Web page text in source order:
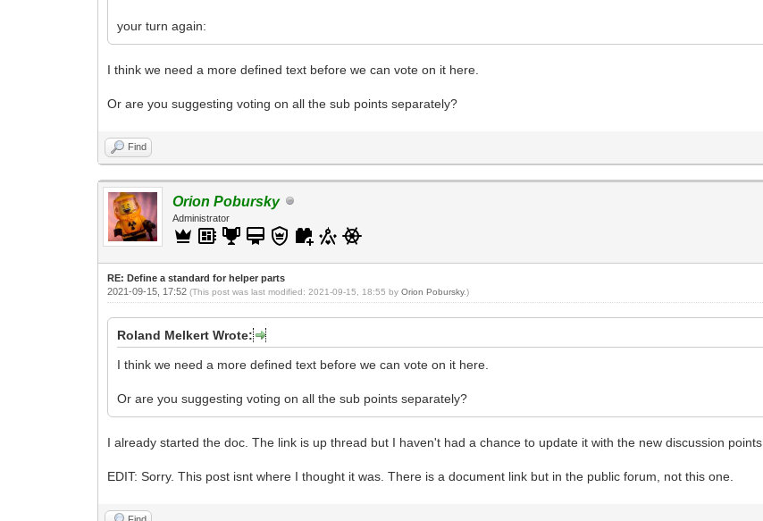
your turn again:
I think we need a more defined text before we can vote on it here.
Or are you suggesting voting on all the sub points separately?
Find
Orion Pobursky
Administrator
RE: Define a standard for helper parts
2021-09-15, 17:52(This post was last modified: 2021-09-15, 18:55 byOrion Pobursky.)
Roland Melkert Wrote:
I think we need a more defined text before we can vote on it here.
Or are you suggesting voting on all the sub points separately?
I already started the doc. The link is up thread but I haven't had a chance to update it with the new discussion points.
EDIT: Sorry. This post isnt where I thought it was. There is a document link but in the public forum, not this one.